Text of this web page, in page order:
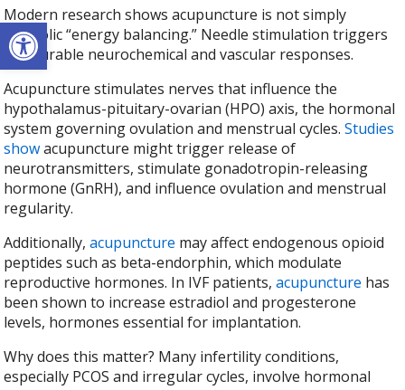
Open toolbar
Modern research shows acupuncture is not simply
symbolic “energy balancing.” Needle stimulation triggers
measurable neurochemical and vascular responses.
Acupuncture stimulates nerves that influence the
hypothalamus-pituitary-ovarian (HPO) axis, the hormonal
system governing ovulation and menstrual cycles.Studies
showacupuncture might trigger release of
neurotransmitters, stimulate gonadotropin-releasing
hormone (GnRH), and influence ovulation and menstrual
regularity.
Additionally,acupuncture may affect endogenous opioid
peptides such as beta-endorphin, which modulate
reproductive hormones. In IVF patients,acupuncture has
been shown to increase estradiol and progesterone
levels, hormones essential for implantation.
Why does this matter? Many infertility conditions,
especially PCOS and irregular cycles, involve hormonal